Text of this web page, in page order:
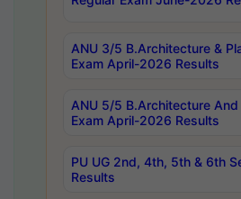
ANU 3/5 B.Architecture &
Exam April-2026 Results
ANU 5/5 B.Architecture And
Exam April-2026 Results
PU UG 2nd, 4th, 5th & 6th
Results